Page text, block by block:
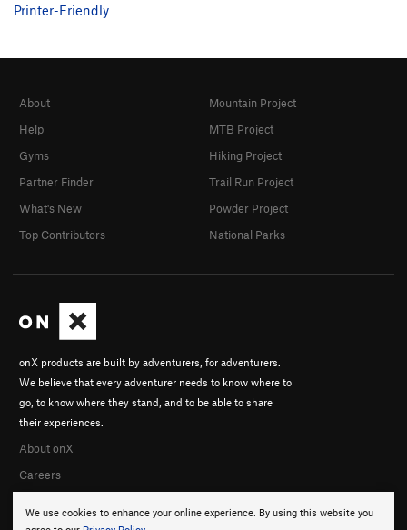
Printer-Friendly
We use cookies to enhance your online experience. By using this website you
onX products are built by adventurers, for adventurers.
We believe that every adventurer needs to know where to
go, to know where they stand, and to be able to share
their experiences.
About onX
Careers
About
Help
Gyms
Partner Finder
What's New
Top Contributors
Mountain Project
MTB Project
Hiking Project
Trail Run Project
Powder Project
National Parks